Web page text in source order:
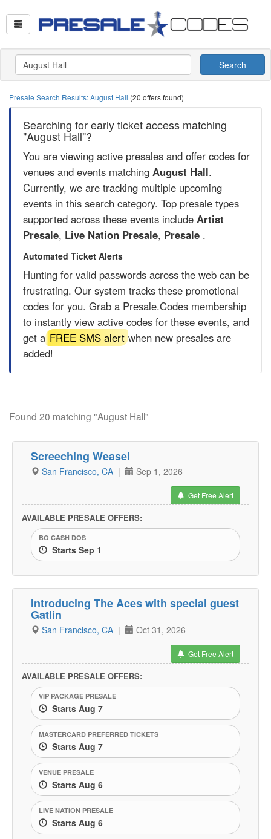
Search
Presale Search Results: August Hall (20 offers found)
Searching for early ticket access matching
"August Hall"?
You are viewing active presales and offer codes for
venues and events matching August Hall.
Currently, we are tracking multiple upcoming
events in this search category. Top presale types
supported across these events include Artist
Presale, Live Nation Presale, Presale .
Automated Ticket Alerts
Hunting for valid passwords across the web can be
frustrating. Our system tracks these promotional
codes for you. Grab a Presale.Codes membership
to instantly view active codes for these events, and
get a FREE SMS alertwhen new presales are
added!
Found 20 matching "August Hall"
Screeching Weasel
San Francisco, CA | Sep 1, 2026
Get Free Alert
AVAILABLE PRESALE OFFERS:
BO CASH DOS
Starts Sep 1
Introducing The Aces with special guest
Gatlin
San Francisco, CA | Oct 31, 2026
Get Free Alert
AVAILABLE PRESALE OFFERS:
VIP PACKAGE PRESALE
Starts Aug 7
MASTERCARD PREFERRED TICKETS
Starts Aug 7
VENUE PRESALE
Starts Aug 6
LIVE NATION PRESALE
Starts Aug 6